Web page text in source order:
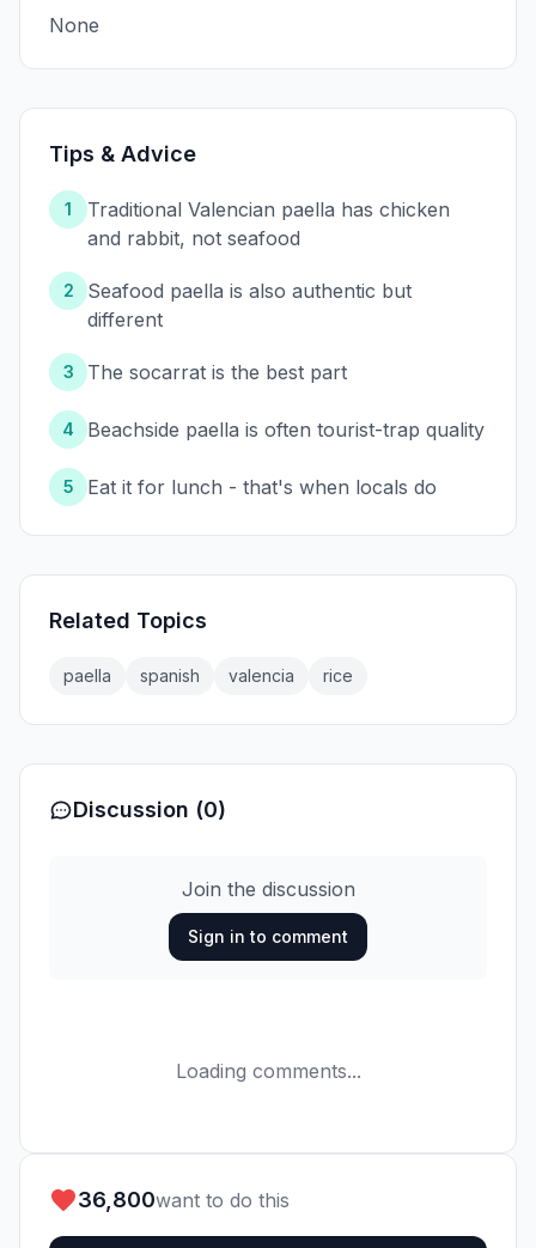
None
Tips & Advice
1
Traditional Valencian paella has chicken
and rabbit, not seafood
2
Seafood paella is also authentic but
different
3 The socarrat is the best part
4 Beachside paella is often tourist-trap quality
5 Eat it for lunch - that's when locals do
Related Topics
paella spanish valencia rice
Discussion (0)
Join the discussion
Sign in to comment
Loading comments...
36,800want to do this